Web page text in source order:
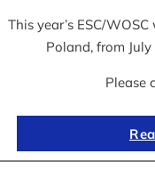
This year’s ESC/
Poland, from
Please